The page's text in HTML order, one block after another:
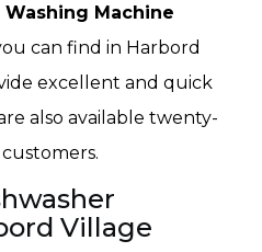
Washing Machine
can find in Harbord
excellent and quick
also available twenty-
Village